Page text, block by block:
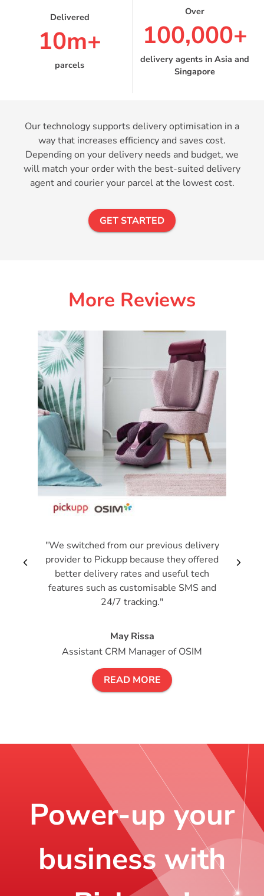
10m+
parcels
100,000+
delivery agents in Asia and
Singapore
Our technology supports delivery optimisation in a
way that increases efficiency and saves cost.
Depending on your delivery needs and budget, we
will match your order with the best-suited delivery
agent and courier your parcel at the lowest cost.
GET STARTED
More Reviews
arrow_back_ios_new
"We switched from our previous delivery
provider to Pickupp because they offered
better delivery rates and useful tech
features such as customisable SMS and
24/7 tracking."
May Rissa
Assistant CRM Manager of OSIM
READ MORE
Power-up your
business with